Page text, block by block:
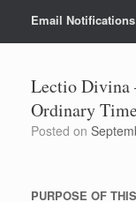
Email Notifications
Lectio Divina
Ordinary
Posted on
PURPOSE OF